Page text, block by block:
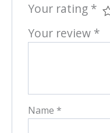
Your rating *
Your review *
Name *